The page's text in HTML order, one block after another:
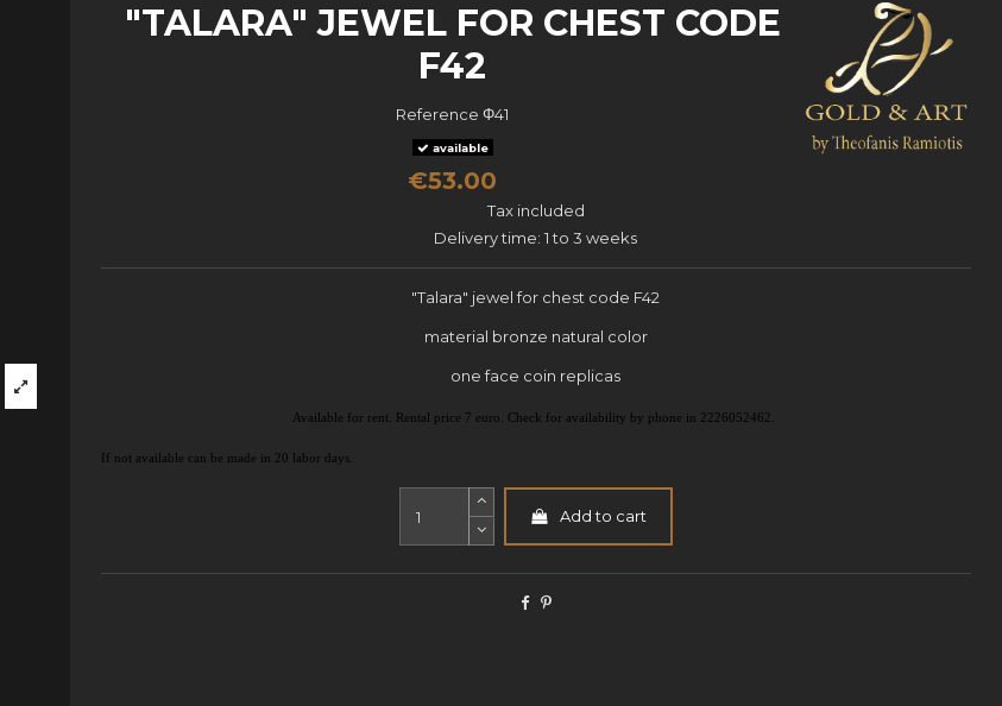
"TALARA" JEWEL FOR CHEST CODE
F42
Reference Φ41
available
€53.00
Tax included
Delivery time: 1 to 3 weeks
"Talara" jewel for chest code F42
material bronze natural color
one face coin replicas
Available for rent. Rental price 7 euro. Check for availability by phone in 2226052462.
If not available can be made in 20 labor days.
Add to cart